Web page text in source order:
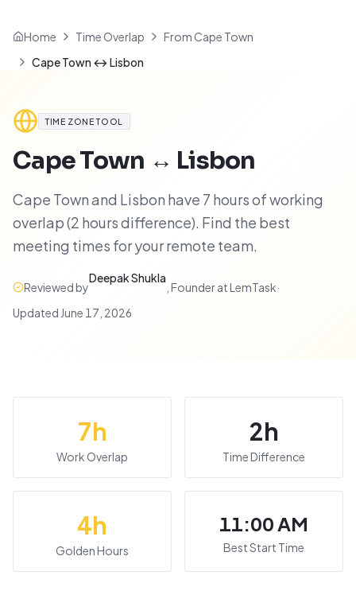
Home Time Overlap
From Cape Town
Cape Town ↔ Lisbon
TIME ZONE TOOL
Cape Town ↔ Lisbon
Cape Town and Lisbon have 7 hours of working
overlap (2 hours difference). Find the best
meeting times for your remote team.
Reviewed by
Deepak Shukla
Founder at LemTask·
Updated June 17, 2026
7h
Work Overlap
2h
Time Difference
4h
Golden Hours
11:00 AM
Best Start Time